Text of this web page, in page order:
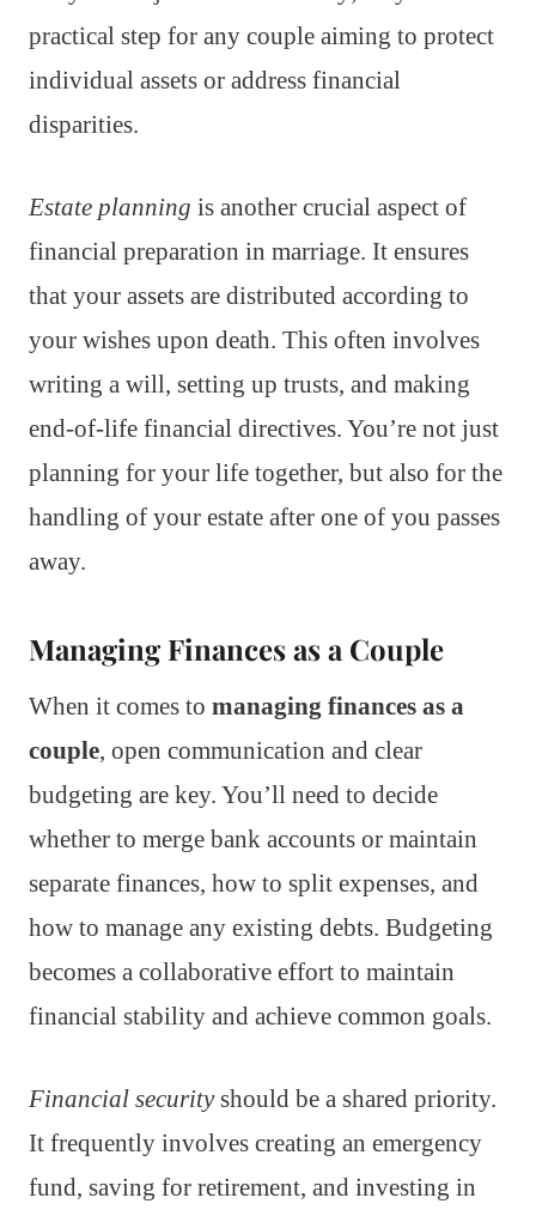
practical step for any couple aiming to protect
individual assets or address financial
disparities.
Estate planning is another crucial aspect of
financial preparation in marriage. It ensures
that your assets are distributed according to
your wishes upon death. This often involves
writing a will, setting up trusts, and making
end-of-life financial directives. You’re not just
planning for your life together, but also for the
handling of your estate after one of you passes
away.
Managing Finances as a Couple
When it comes to managing finances as a
couple, open communication and clear
budgeting are key. You’ll need to decide
whether to merge bank accounts or maintain
separate finances, how to split expenses, and
how to manage any existing debts. Budgeting
becomes a collaborative effort to maintain
financial stability and achieve common goals.
Financial securityshould be a shared priority.
It frequently involves creating an emergency
fund, saving for retirement, and investing in